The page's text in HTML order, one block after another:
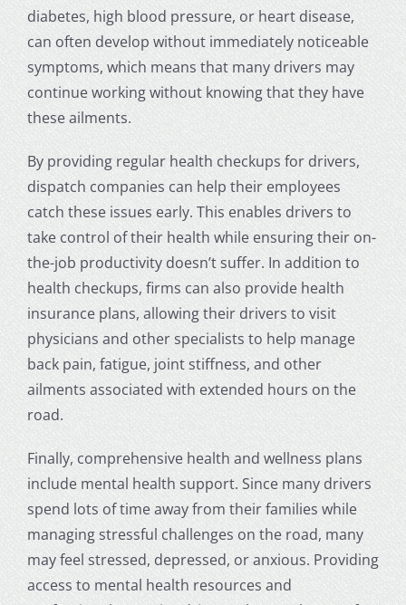
diabetes, high blood pressure, or heart disease,
can often develop without immediately noticeable
symptoms, which means that many drivers may
continue working without knowing that they have
these ailments.
By providing regular health checkups for drivers,
dispatch companies can help their employees
catch these issues early. This enables drivers to
take control of their health while ensuring their on-
the-job productivity doesn’t suffer. In addition to
health checkups, firms can also provide health
insurance plans, allowing their drivers to visit
physicians and other specialists to help manage
back pain, fatigue, joint stiffness, and other
ailments associated with extended hours on the
road.
Finally, comprehensive health and wellness plans
include mental health support. Since many drivers
spend lots of time away from their families while
managing stressful challenges on the road, many
may feel stressed, depressed, or anxious. Providing
access to mental health resources and